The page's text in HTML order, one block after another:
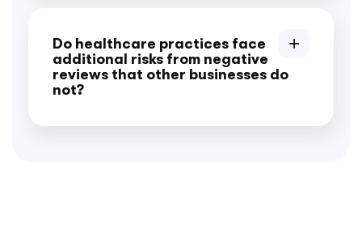
Do healthcare practices face
additional risks from negative
reviews that other businesses do
not?